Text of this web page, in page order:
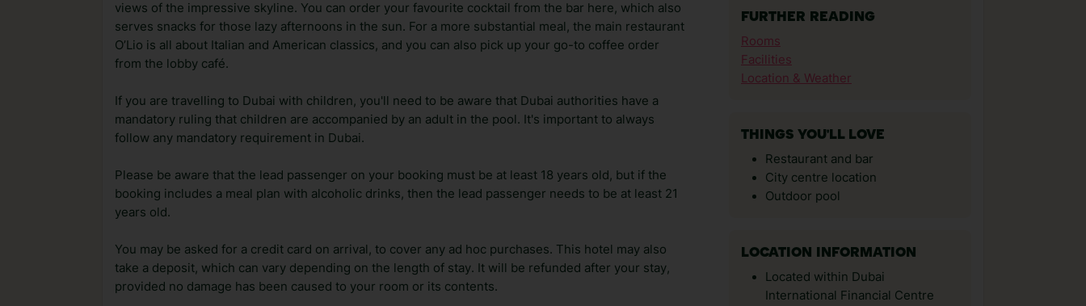
views of the impressive skyline. You can order your favourite cocktail from the bar here, which also
serves snacks for those lazy afternoons in the sun. For a more substantial meal, the main restaurant
O’Lio is all about Italian and American classics, and you can also pick up your go-to coffee order
from the lobby café.
If you are travelling to Dubai with children, you'll need to be aware that Dubai authorities have a
mandatory ruling that children are accompanied by an adult in the pool. It's important to always
follow any mandatory requirement in Dubai.
Please be aware that the lead passenger on your booking must be at least 18 years old, but if the
booking includes a meal plan with alcoholic drinks, then the lead passenger needs to be at least 21
years old.
You may be asked for a credit card on arrival, to cover any ad hoc purchases. This hotel may also
take a deposit, which can vary depending on the length of stay. It will be refunded after your stay,
provided no damage has been caused to your room or its contents.
FURTHER READING
Rooms
Facilities
Location & Weather
THINGS YOU'LL LOVE
Restaurant and bar
City centre location
Outdoor pool
LOCATION INFORMATION
Located within Dubai
International Financial Centre